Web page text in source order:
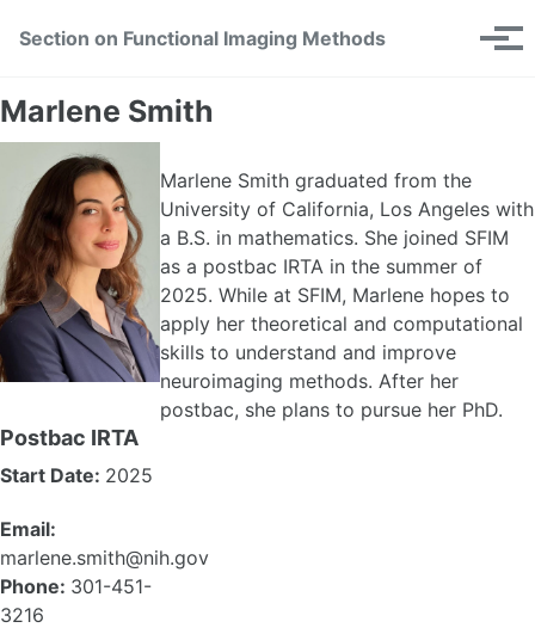
navigation
Section on Functional Imaging Methods
Toggle
Marlene Smith
Postbac IRTA
Start Date: 2025
Email:
marlene.smith@nih.gov
Phone: 301-451-
3216
Marlene Smith graduated from the
University of California, Los Angeles with
a B.S. in mathematics. She joined SFIM
as a postbac IRTA in the summer of
2025. While at SFIM, Marlene hopes to
apply her theoretical and computational
skills to understand and improve
neuroimaging methods. After her
postbac, she plans to pursue her PhD.